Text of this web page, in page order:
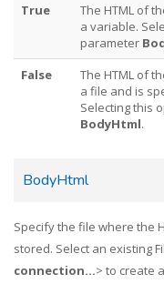
True
The HTML of
a variable.
parameter
False
The HTML of
a file and is
Selecting this
BodyHtml.
BodyHtml
Specify the file where the
stored. Select an existing
connection...> to create